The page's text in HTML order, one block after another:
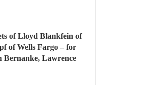
of Lloyd Blankfein of
of Wells Fargo – for
Bernanke, Lawrence